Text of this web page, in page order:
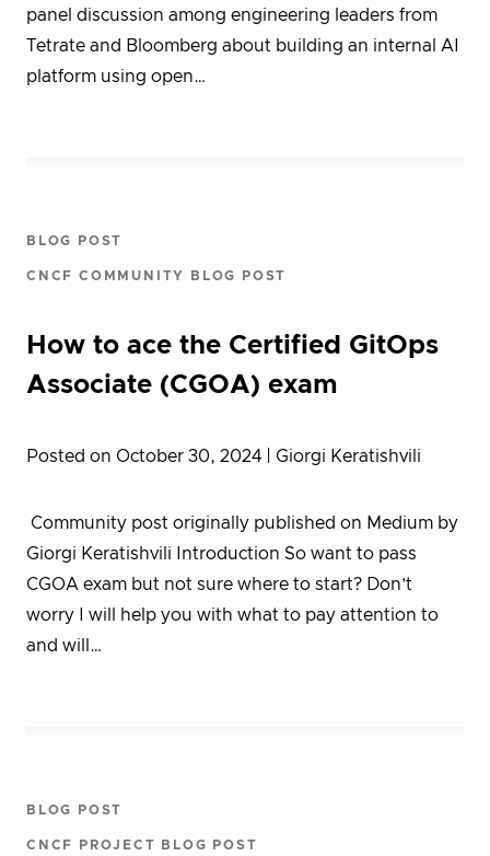
panel discussion among engineering leaders from
Tetrate and Bloomberg about building an internal AI
platform using open…
BLOG POST
CNCF COMMUNITY BLOG POST
How to ace the Certified GitOps
Associate (CGOA) exam
Posted on October 30, 2024 | Giorgi Keratishvili
Community post originally published on Medium by
Giorgi Keratishvili Introduction So want to pass
CGOA exam but not sure where to start? Don’t
worry I will help you with what to pay attention to
and will…
BLOG POST
CNCF PROJECT BLOG POST